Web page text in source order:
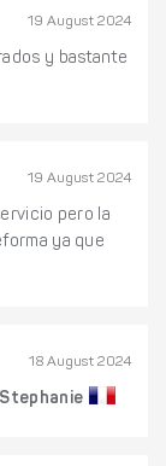
19 August 2024
y bastante
19 August 2024
pero la
ya que
18 August 2024
Stephanie